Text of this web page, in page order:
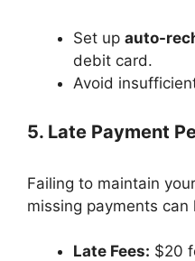
Set up auto-
debit card.
Avoid
5. Late Payment
Failing to maintain
missing payments
Late Fees: $20